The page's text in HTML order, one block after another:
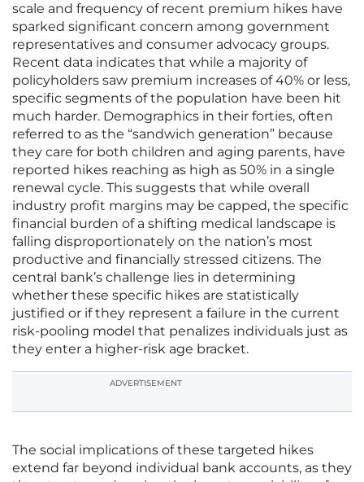
scale and frequency of recent premium hikes have
sparked significant concern among government
representatives and consumer advocacy groups.
Recent data indicates that while a majority of
policyholders saw premium increases of 40% or less,
specific segments of the population have been hit
much harder. Demographics in their forties, often
referred to as the “sandwich generation” because
they care for both children and aging parents, have
reported hikes reaching as high as 50% in a single
renewal cycle. This suggests that while overall
industry profit margins may be capped, the specific
financial burden of a shifting medical landscape is
falling disproportionately on the nation’s most
productive and financially stressed citizens. The
central bank’s challenge lies in determining
whether these specific hikes are statistically
justified or if they represent a failure in the current
risk-pooling model that penalizes individuals just as
they enter a higher-risk age bracket.
ADVERTISEMENT
The social implications of these targeted hikes
extend far beyond individual bank accounts, as they